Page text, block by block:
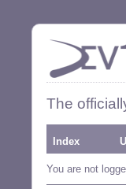
The
Index
You are not